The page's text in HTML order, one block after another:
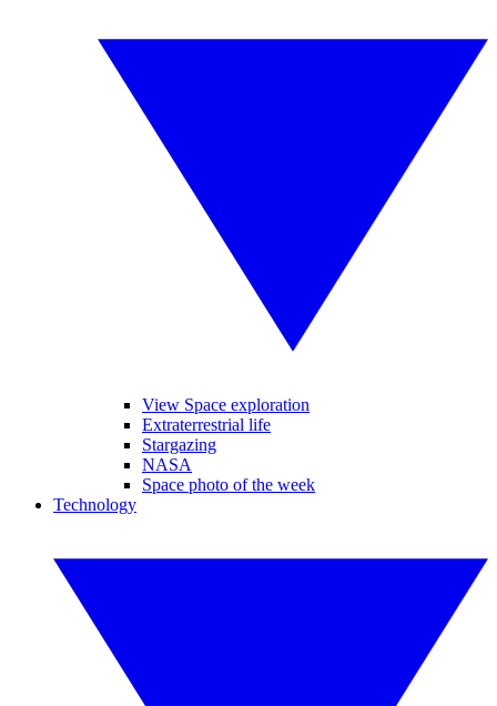
View Space exploration
Extraterrestrial life
Stargazing
NASA
Space photo of the week
Technology